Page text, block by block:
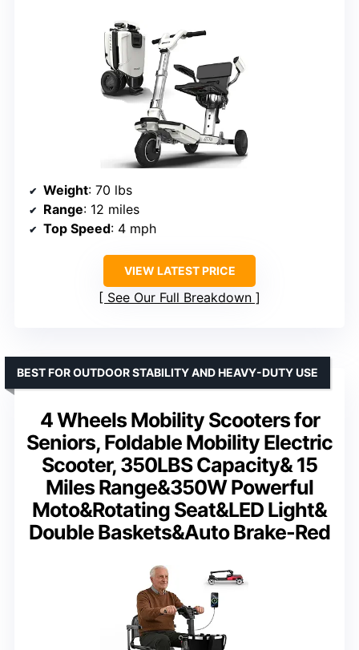
Weight: 70 lbs
Range: 12 miles
Top Speed: 4 mph
VIEW LATEST PRICE
See Our Full Breakdown
4 Wheels Mobility Scooters for
Seniors, Foldable Mobility Electric
Scooter, 350LBS Capacity& 15
Miles Range&350W Powerful
Moto&Rotating Seat&LED Light&
Double Baskets&Auto Brake-Red
BEST FOR OUTDOOR STABILITY AND HEAVY-DUTY USE